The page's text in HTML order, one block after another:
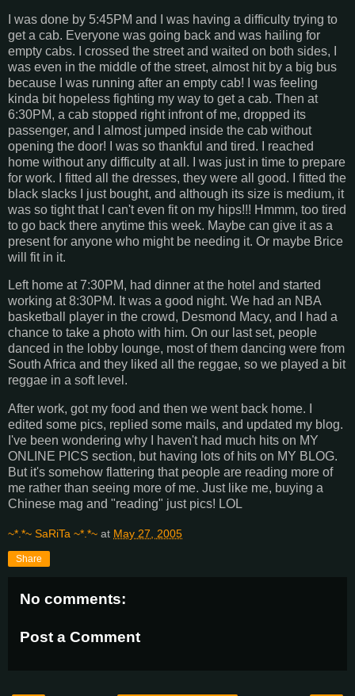
I was done by 5:45PM and I was having a difficulty trying to
get a cab. Everyone was going back and was hailing for
empty cabs. I crossed the street and waited on both sides, I
was even in the middle of the street, almost hit by a big bus
because I was running after an empty cab! I was feeling
kinda bit hopeless fighting my way to get a cab. Then at
6:30PM, a cab stopped right infront of me, dropped its
passenger, and I almost jumped inside the cab without
opening the door! I was so thankful and tired. I reached
home without any difficulty at all. I was just in time to prepare
for work. I fitted all the dresses, they were all good. I fitted the
black slacks I just bought, and although its size is medium, it
was so tight that I can't even fit on my hips!!! Hmmm, too tired
to go back there anytime this week. Maybe can give it as a
present for anyone who might be needing it. Or maybe Brice
will fit in it.
Left home at 7:30PM, had dinner at the hotel and started
working at 8:30PM. It was a good night. We had an NBA
basketball player in the crowd, Desmond Macy, and I had a
chance to take a photo with him. On our last set, people
danced in the lobby lounge, most of them dancing were from
South Africa and they liked all the reggae, so we played a bit
reggae in a soft level.
After work, got my food and then we went back home. I
edited some pics, replied some mails, and updated my blog.
I've been wondering why I haven't had much hits on MY
ONLINE PICS section, but having lots of hits on MY BLOG.
But it's somehow flattering that people are reading more of
me rather than seeing more of me. Just like me, buying a
Chinese mag and "reading" just pics! LOL
~*.*~ SaRiTa ~*.*~ at May 27, 2005
Share
No comments:
Post a Comment